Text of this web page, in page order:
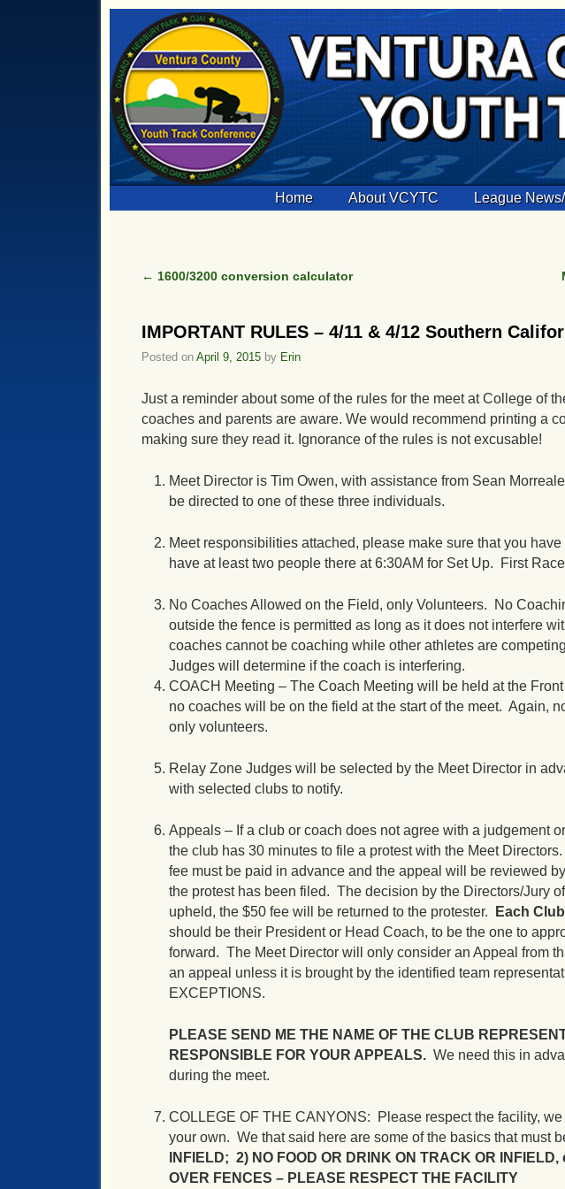
Skip to secondary contentHome About VCYTC League
Post navigation
← 1600/3200 conversion calculator
IMPORTANT RULES – 4/11 & 4/12 Southern
Posted on April 9, 2015 by Erin
Just a reminder about some of the rules for the meet at College of
coaches and parents are aware. We would recommend printing a
making sure they read it. Ignorance of the rules is not excusable!
Meet Director is Tim Owen, with assistance from Sean
be directed to one of these three individuals.
Meet responsibilities attached, please make sure that you
have at least two people there at6:30AM for Set Up. First
No Coaches Allowed on the Field, only Volunteers. No
outside the fence is permitted as long as it does not interfere
coaches cannot be coaching while other athletes are
Judges will determine if the coach is interfering.
COACH Meeting – The Coach Meeting will be held at the
no coaches will be on the field at the start of the meet. Again,
only volunteers.
Relay Zone Judges will be selected by the Meet Director in
with selected clubs to notify.
Appeals – If a club or coach does not agree with a judgement
the club has 30 minutes to file a protest with the Meet
fee must be paid in advance and the appeal will be reviewed
the protest has been filed. The decision by the Directors/Jury
upheld, the $50 fee will be returned to the protester.
Each
should be their President or Head Coach, to be the one to
forward. The Meet Director will only consider an Appeal from
an appeal unless it is brought by the identified team
EXCEPTIONS.
PLEASE SEND ME THE NAME OF THE CLUB
RESPONSIBLE FOR YOUR APPEALS. We need this in
during the meet.
COLLEGE OF THE CANYONS: Please respect the facility,
your own. We that said here are some of the basics that must
INFIELD; 2) NO FOOD OR DRINK ON TRACK OR
OVER FENCES – PLEASE RESPECT THE FACILITY